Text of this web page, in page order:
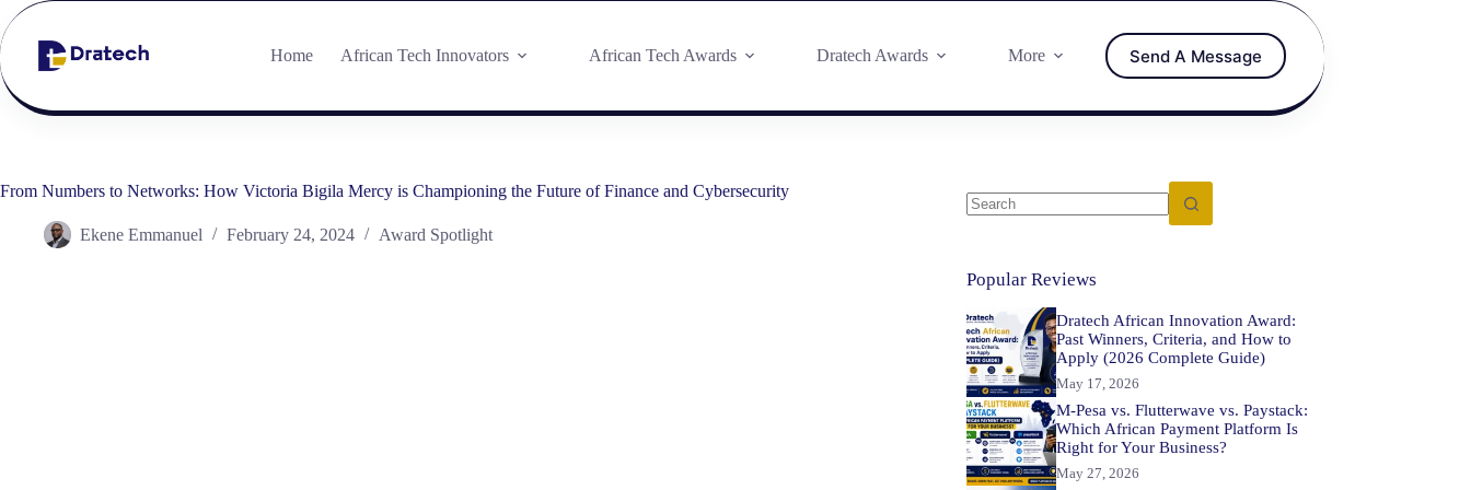
Home African Tech Innovators African Tech Awards Dratech Awards More Send A Message
From Numbers to Networks: How Victoria Bigila Mercy is Championing the Future of Finance and Cybersecurity
Ekene Emmanuel February 24, 2024 Award Spotlight
Popular Reviews
Dratech African Innovation Award:
Past Winners, Criteria, and How to
Apply (2026 Complete Guide)
May 17, 2026
M-Pesa vs. Flutterwave vs. Paystack:
Which African Payment Platform Is
Right for Your Business?
May 27, 2026